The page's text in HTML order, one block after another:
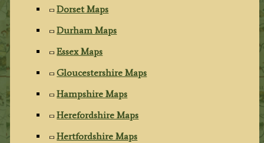
Dorset Maps
Durham Maps
Essex Maps
Gloucestershire Maps
Hampshire Maps
Herefordshire Maps
Hertfordshire Maps